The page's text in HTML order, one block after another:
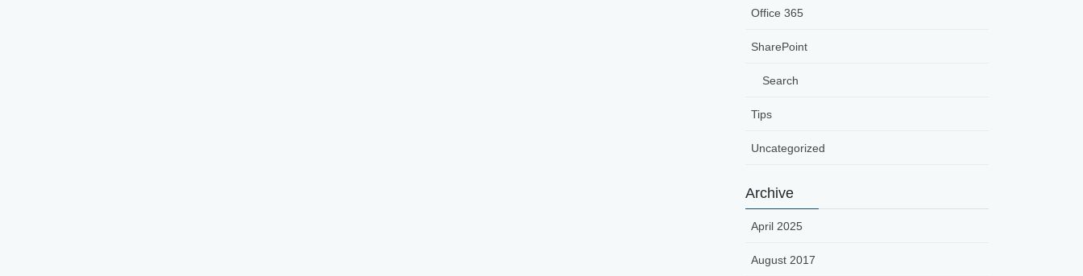
Office 365
SharePoint
Search
Tips
Uncategorized
Archive
April 2025
August 2017